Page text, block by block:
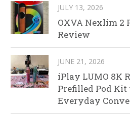
JULY 13, 2026
OXVA Nexlim 2
Review
JUNE 21, 2026
iPlay LUMO 8K
Prefilled Pod
Everyday